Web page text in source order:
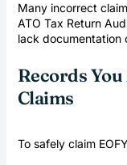
Many incorrect
ATO Tax Return
lack documentation
Records
Claims
To safely claim